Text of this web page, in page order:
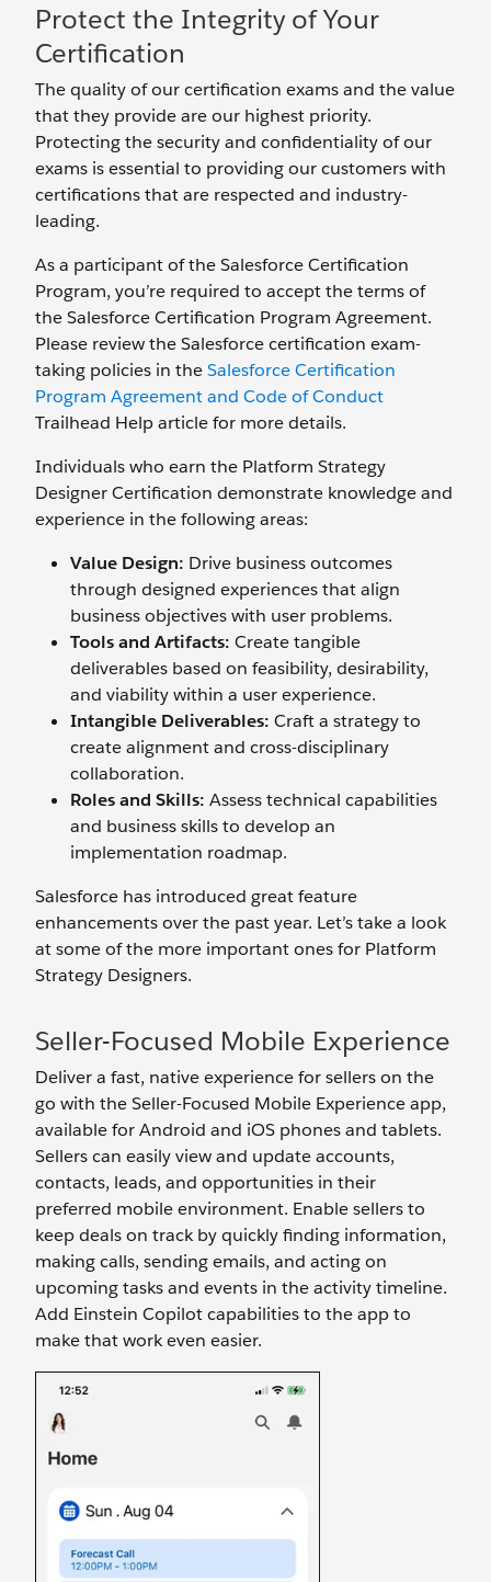
Protect the Integrity of Your
Certification
The quality of our certification exams and the value
that they provide are our highest priority.
Protecting the security and confidentiality of our
exams is essential to providing our customers with
certifications that are respected and industry-
leading.
As a participant of the Salesforce Certification
Program, you’re required to accept the terms of
the Salesforce Certification Program Agreement.
Please review the Salesforce certification exam-
taking policies in theSalesforce Certification
Program Agreement and Code of Conduct
Trailhead Help article for more details.
Individuals who earn the Platform Strategy
Designer Certification demonstrate knowledge and
experience in the following areas:
Value Design: Drive business outcomes
through designed experiences that align
business objectives with user problems.
Tools and Artifacts: Create tangible
deliverables based on feasibility, desirability,
and viability within a user experience.
Intangible Deliverables: Craft a strategy to
create alignment and cross-disciplinary
collaboration.
Roles and Skills: Assess technical capabilities
and business skills to develop an
implementation roadmap.
Salesforce has introduced great feature
enhancements over the past year. Let’s take a look
at some of the more important ones for Platform
Strategy Designers.
Seller-Focused Mobile Experience
Deliver a fast, native experience for sellers on the
go with the Seller-Focused Mobile Experience app,
available for Android and iOS phones and tablets.
Sellers can easily view and update accounts,
contacts, leads, and opportunities in their
preferred mobile environment. Enable sellers to
keep deals on track by quickly finding information,
making calls, sending emails, and acting on
upcoming tasks and events in the activity timeline.
Add Einstein Copilot capabilities to the app to
make that work even easier.